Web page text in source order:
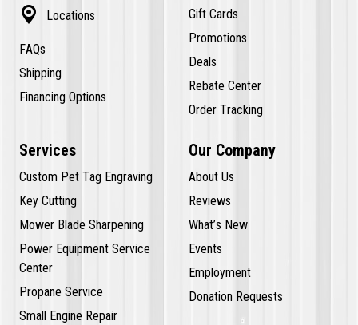
 Locations
FAQs
Shipping
Financing Options
Gift Cards
Promotions
Deals
Rebate Center
Order Tracking
Services
Custom Pet Tag Engraving
Key Cutting
Mower Blade Sharpening
Power Equipment Service
Center
Propane Service
Small Engine Repair
Our Company
About Us
Reviews
What’s New
Events
Employment
Donation Requests